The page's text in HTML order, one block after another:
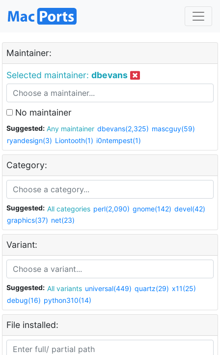
Maintainer:
Selected maintainer: dbevans
No maintainer
Suggested: Any maintainer dbevans(2,325) mascguy(59)
ryandesign(3) Liontooth(1) i0ntempest(1)
Category:
Suggested: All categories perl(2,090) gnome(142) devel(42)
graphics(37) net(23)
Variant:
Suggested: All variants universal(449) quartz(29) x11(25)
debug(16) python310(14)
File installed: